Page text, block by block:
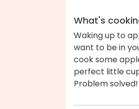
What's
Waking up to
want to be in
cook some
perfect little
Problem